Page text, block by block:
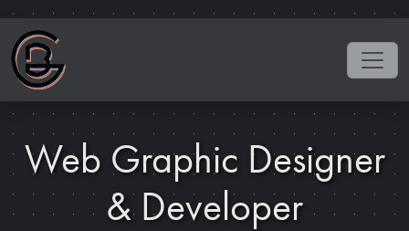
Web Graphic Designer
& Developer